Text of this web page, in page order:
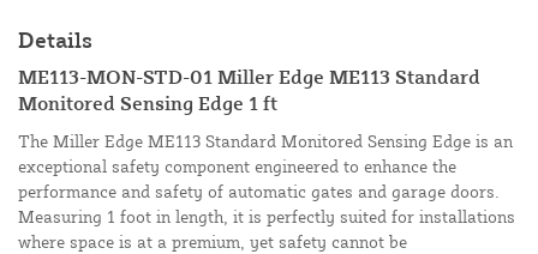
Details
ME113-MON-STD-01 Miller Edge ME113 Standard
Monitored Sensing Edge 1 ft
The Miller Edge ME113 Standard Monitored Sensing Edge is an
exceptional safety component engineered to enhance the
performance and safety of automatic gates and garage doors.
Measuring 1 foot in length, it is perfectly suited for installations
where space is at a premium, yet safety cannot be